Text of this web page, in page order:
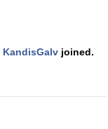
KandisGalv joined.